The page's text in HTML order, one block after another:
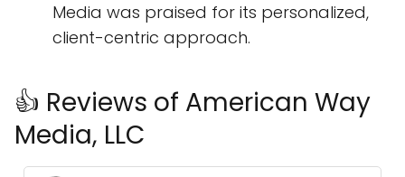
Media was praised for its personalized,
client-centric approach.
👍 Reviews of American Way
Media, LLC